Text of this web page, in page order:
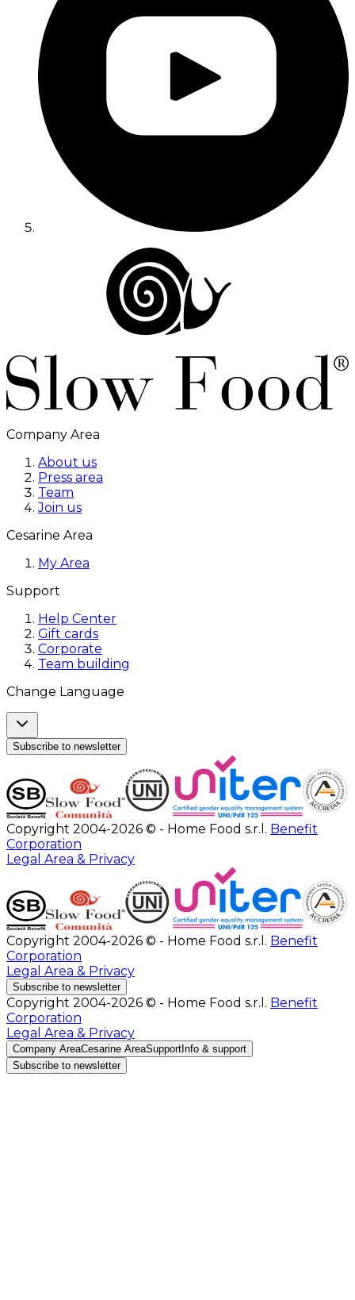
Company Area
About us
Press area
Team
Join us
Cesarine Area
My Area
Support
Help Center
Gift cards
Corporate
Team building
Change Language
Subscribe to newsletter
Copyright 2004-2026 © - Home Food s.r.l. Benefit
Corporation
Legal Area & Privacy
Copyright 2004-2026 © - Home Food s.r.l. Benefit
Corporation
Legal Area & Privacy
Subscribe to newsletter
Copyright 2004-2026 © - Home Food s.r.l. Benefit
Corporation
Legal Area & Privacy
Company AreaCesarine AreaSupport Info & support
Subscribe to newsletter